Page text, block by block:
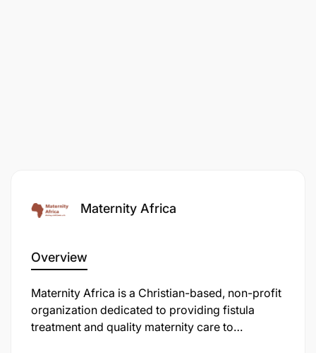
Maternity Africa
Overview
Maternity Africa is a Christian-based, non-profit
organization dedicated to providing fistula
treatment and quality maternity care to